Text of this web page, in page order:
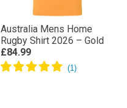
Australia Mens Home
Rugby Shirt 2026 – Gold
£84.99